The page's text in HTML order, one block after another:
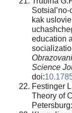
kak
education
Science
doi:
Festinger
Theory of